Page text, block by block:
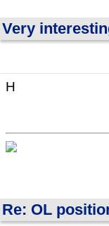
Very
H
Re: OL